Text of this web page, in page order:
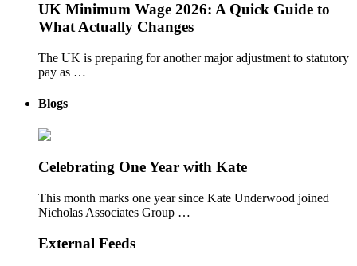
UK Minimum Wage 2026: A Quick Guide to
What Actually Changes
The UK is preparing for another major adjustment to statutory
pay as …
Blogs
Celebrating One Year with Kate
This month marks one year since Kate Underwood joined
Nicholas Associates Group …
External Feeds